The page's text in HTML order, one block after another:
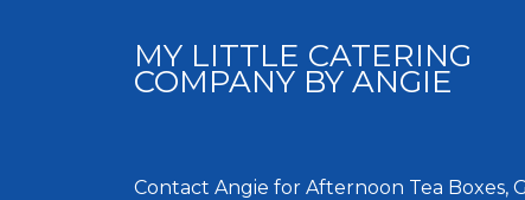
MY LITTLE CATERING
COMPANY BY ANGIE
Contact Angie for Afternoon Tea Boxes,